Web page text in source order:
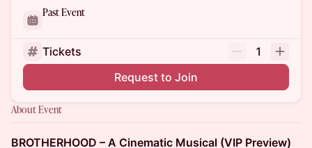
Past Event
Tickets
1
Request to Join
About Event
BROTHERHOOD – A Cinematic Musical (VIP Preview)